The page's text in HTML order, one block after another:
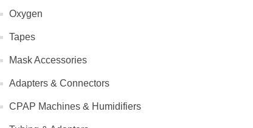
Oxygen
Tapes
Mask Accessories
Adapters & Connectors
CPAP Machines & Humidifiers